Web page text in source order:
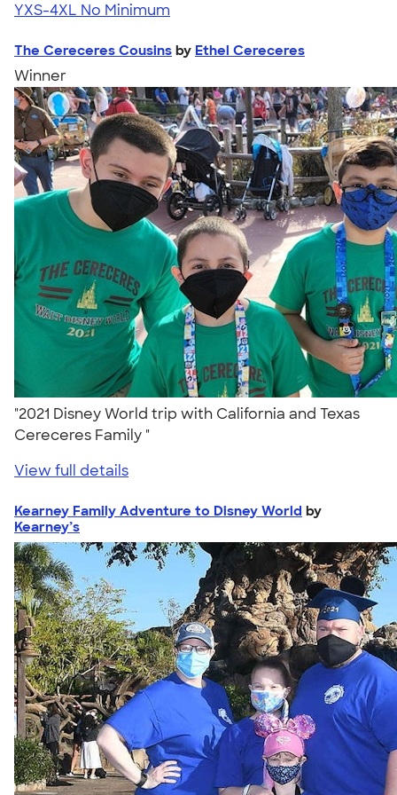
YXS-4XL No Minimum
The Cereceres Cousins by Ethel Cereceres
Winner
"2021 Disney World trip with California and Texas
Cereceres Family "
View full details
Kearney Family Adventure to Disney World by
Kearney’s